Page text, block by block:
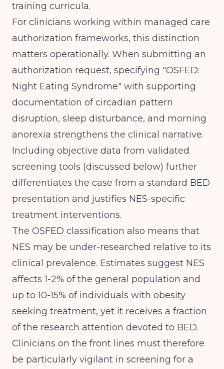
training curricula.
For clinicians working within managed care
authorization frameworks, this distinction
matters operationally. When submitting an
authorization request, specifying "OSFED:
Night Eating Syndrome" with supporting
documentation of circadian pattern
disruption, sleep disturbance, and morning
anorexia strengthens the clinical narrative.
Including objective data from validated
screening tools (discussed below) further
differentiates the case from a standard BED
presentation and justifies NES-specific
treatment interventions.
The OSFED classification also means that
NES may be under-researched relative to its
clinical prevalence. Estimates suggest NES
affects 1-2% of the general population and
up to 10-15% of individuals with obesity
seeking treatment, yet it receives a fraction
of the research attention devoted to BED.
Clinicians on the front lines must therefore
be particularly vigilant in screening for a